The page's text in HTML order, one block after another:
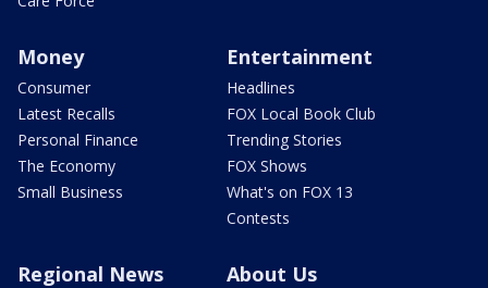
Money
Consumer
Latest Recalls
Personal Finance
The Economy
Small Business
Entertainment
Headlines
FOX Local Book Club
Trending Stories
FOX Shows
What's on FOX 13
Contests
Regional News About Us